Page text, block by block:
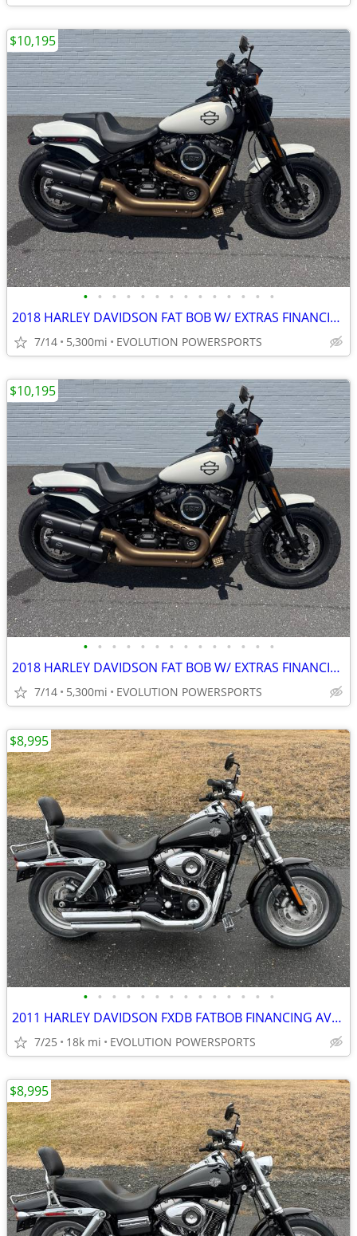
• • • • • • • • • • • • • •
2018 HARLEY DAVIDSON FAT BOB W/ EXTRAS FINANCING AVAILABLE
7/14 5,300mi EVOLUTION POWERSPORTS
$10,195
• • • • • • • • • • • • • •
2018 HARLEY DAVIDSON FAT BOB W/ EXTRAS FINANCING AVAILABLE
7/14 5,300mi EVOLUTION POWERSPORTS
$10,195
• • • • • • • • • • • • • •
2011 HARLEY DAVIDSON FXDB FATBOB FINANCING AVAILABLE
7/25 18k mi EVOLUTION POWERSPORTS
$8,995
$8,995